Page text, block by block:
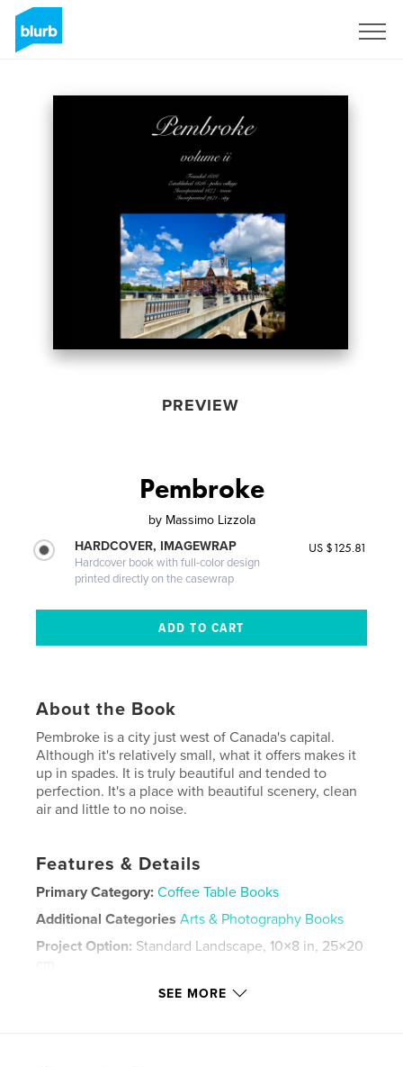
PREVIEW
Pembroke
by Massimo Lizzola
HARDCOVER, IMAGEWRAP
Hardcover book with full-color design
printed directly on the casewrap
US $125.81
About the Book
Pembroke is a city just west of Canada's capital.
Although it's relatively small, what it offers makes it
up in spades. It is truly beautiful and tended to
perfection. It's a place with beautiful scenery, clean
air and little to no noise.
Features & Details
Primary Category: Coffee Table Books
Additional Categories Arts & Photography Books
Project Option: Standard Landscape, 10×8 in, 25×20
SEE MORE